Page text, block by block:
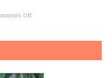
Off